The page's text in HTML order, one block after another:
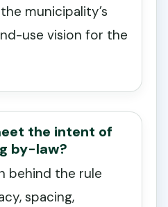
municipality’s
use vision for the
the intent of
by-law?
behind the rule
spacing,